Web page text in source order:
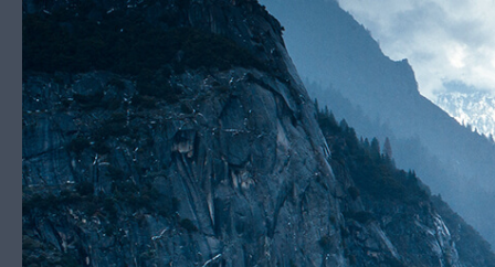
Skip to content